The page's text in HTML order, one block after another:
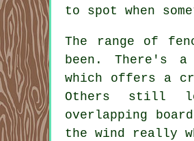
to spot when
The range of
been. There's
which offers a
Others still
overlapping
the wind really